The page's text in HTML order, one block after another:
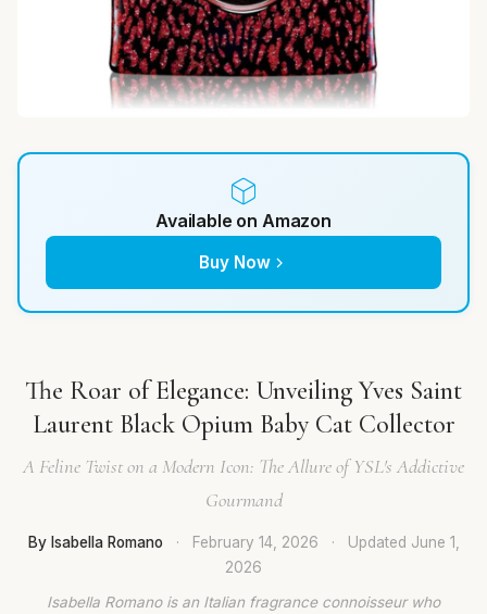
Available on Amazon
Buy Now
The Roar of Elegance: Unveiling Yves Saint
Laurent Black Opium Baby Cat Collector
A Feline Twist on a Modern Icon: The Allure of YSL's Addictive
Gourmand
By Isabella Romano · February 14, 2026 · Updated June 1,
2026
Isabella Romano is an Italian fragrance connoisseur who